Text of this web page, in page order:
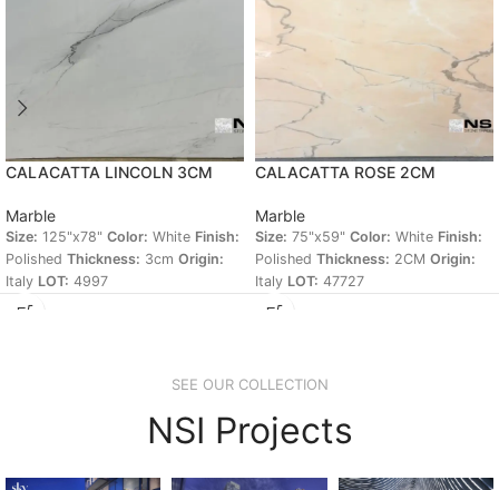
CALACATTA LINCOLN 3CM
Marble
Size: 125"x78" Color: White Finish:
Polished Thickness: 3cm Origin:
Italy LOT: 4997
CALACATTA ROSE 2CM
Marble
Size: 75"x59" Color: White Finish:
Polished Thickness: 2CM Origin:
Italy LOT: 47727
SEE OUR COLLECTION
NSI Projects